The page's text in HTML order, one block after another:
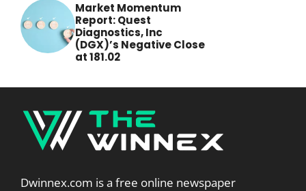
Market Momentum
Report: Quest
Diagnostics, Inc
(DGX)’s Negative Close
at 181.02
Dwinnex.com is a free online newspaper